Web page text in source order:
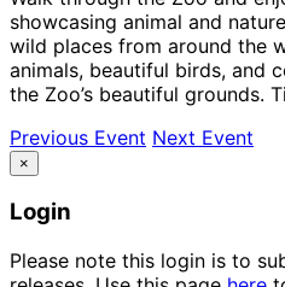
showcasing animal and
wild places from around the
animals, beautiful birds, and
the Zoo’s beautiful grounds.
Previous Event Next Event
×
Login
Please note this login is to